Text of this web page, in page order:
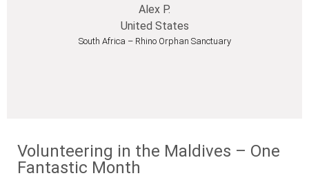
Alex P.
United States
South Africa – Rhino Orphan Sanctuary
Volunteering in the Maldives – One
Fantastic Month